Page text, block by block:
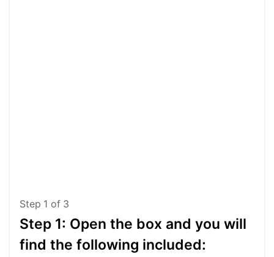
Step 1 of 3
Step 1: Open the box and you will
find the following included: